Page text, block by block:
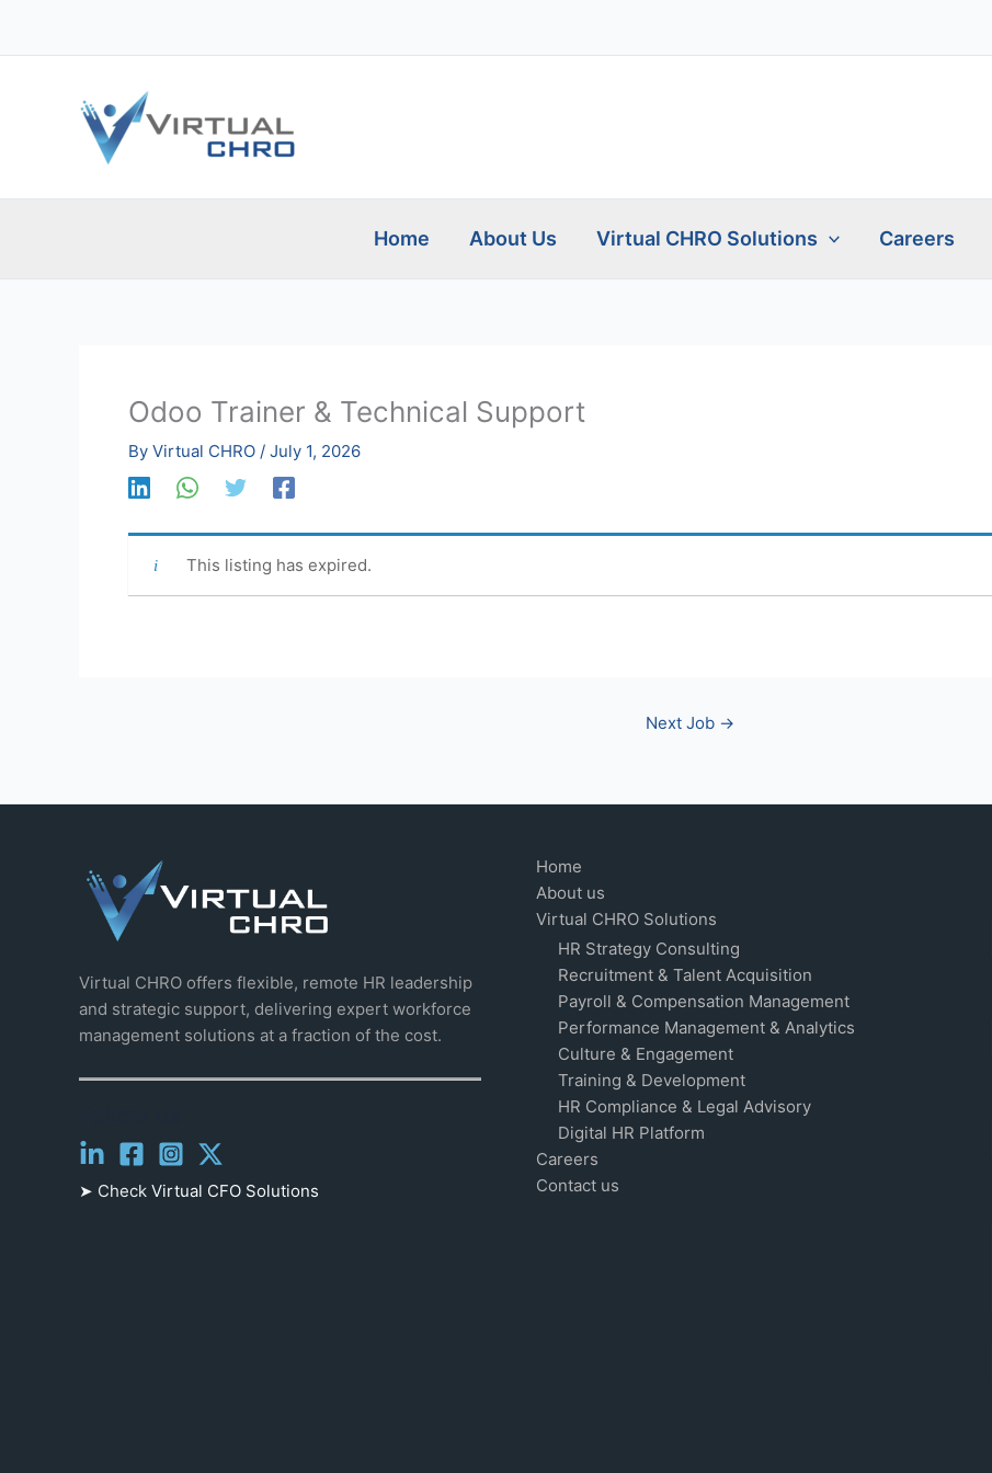
Home About Us Virtual CHRO Solutions Careers
Odoo Trainer & Technical Support
By Virtual CHRO / July 1, 2026
This listing has expired.
Next Job →
Virtual CHRO offers flexible, remote HR leadership
and strategic support, delivering expert workforce
management solutions at a fraction of the cost.
➤ Check Virtual CFO Solutions
Home
About us
Virtual CHRO Solutions
HR Strategy Consulting
Recruitment & Talent Acquisition
Payroll & Compensation Management
Performance Management & Analytics
Culture & Engagement
Training & Development
HR Compliance & Legal Advisory
Digital HR Platform
Careers
Contact us